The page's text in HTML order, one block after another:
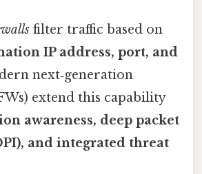
filter traffic based on
IP address, port, and
next‑generation
extend this capability
awareness, deep packet
and integrated threat